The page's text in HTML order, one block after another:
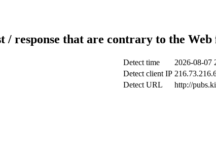
/ response that are contrary to the
Detect time
2026-08-07
Detect client IP
Detect URL
http://